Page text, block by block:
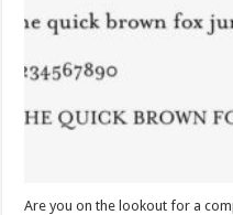
Are you on the lookout for a